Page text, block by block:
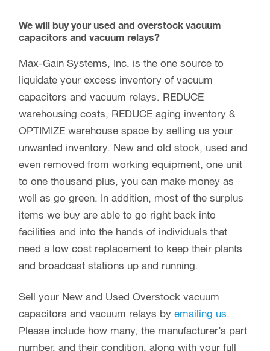
We will buy your used and overstock vacuum
capacitors and vacuum relays?
Max-Gain Systems, Inc. is the one source to
liquidate your excess inventory of vacuum
capacitors and vacuum relays. REDUCE
warehousing costs, REDUCE aging inventory &
OPTIMIZE warehouse space by selling us your
unwanted inventory. New and old stock, used and
even removed from working equipment, one unit
to one thousand plus, you can make money as
well as go green. In addition, most of the surplus
items we buy are able to go right back into
facilities and into the hands of individuals that
need a low cost replacement to keep their plants
and broadcast stations up and running.
Sell your New and Used Overstock vacuum
capacitors and vacuum relays by emailing us.
Please include how many, the manufacturer’s part
number, and their condition, along with your full